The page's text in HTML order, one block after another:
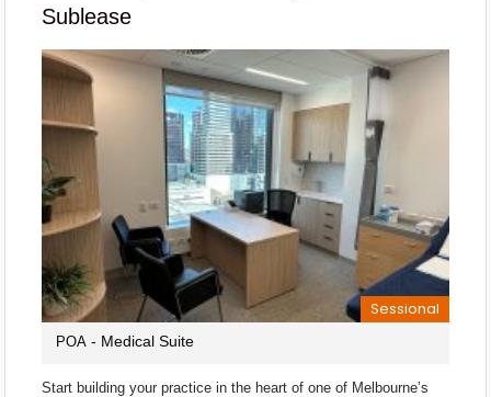
Sublease
Sessional
POA - Medical Suite
Start building your practice in the heart of one of Melbourne’s